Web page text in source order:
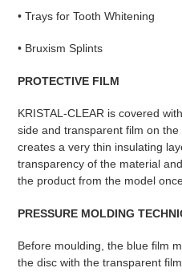
• Trays for Tooth Whitening
• Bruxism Splints
PROTECTIVE FILM
KRISTAL-CLEAR is covered
side and transparent film on
creates a very thin insulating
transparency of the material
the product from the model
PRESSURE MOLDING
Before moulding, the blue film
the disc with the transparent